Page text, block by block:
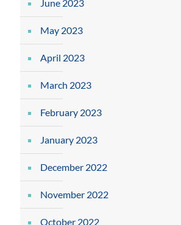
June 2023
May 2023
April 2023
March 2023
February 2023
January 2023
December 2022
November 2022
October 2022